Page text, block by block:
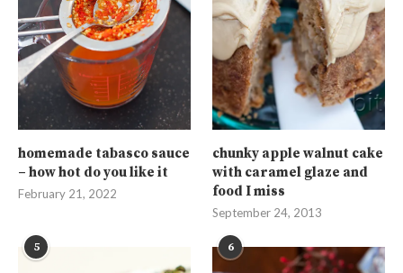
homemade tabasco sauce
– how hot do you like it
February 21, 2022
chunky apple walnut cake
with caramel glaze and
food I miss
September 24, 2013
5 6